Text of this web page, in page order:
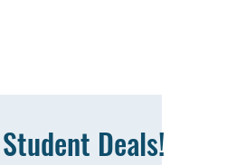
Deals!